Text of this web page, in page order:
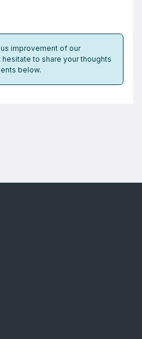
improvement of our
to share your thoughts
below.